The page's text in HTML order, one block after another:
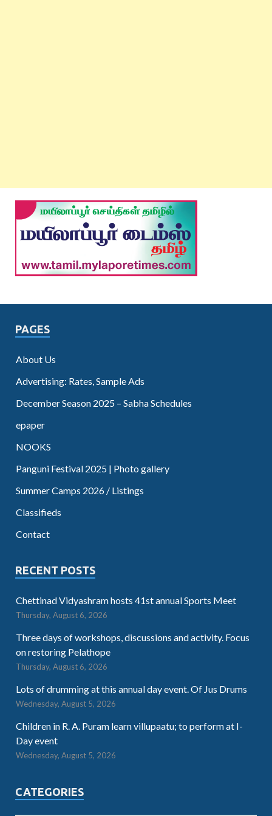
PAGES
About Us
Advertising: Rates, Sample Ads
December Season 2025 – Sabha Schedules
epaper
NOOKS
Panguni Festival 2025 | Photo gallery
Summer Camps 2026 / Listings
Classifieds
Contact
RECENT POSTS
Chettinad Vidyashram hosts 41st annual Sports Meet
Thursday, August 6, 2026
Three days of workshops, discussions and activity. Focus
on restoring Pelathope
Thursday, August 6, 2026
Lots of drumming at this annual day event. Of Jus Drums
Wednesday, August 5, 2026
Children in R. A. Puram learn villupaatu; to perform at I-
Day event
Wednesday, August 5, 2026
CATEGORIES